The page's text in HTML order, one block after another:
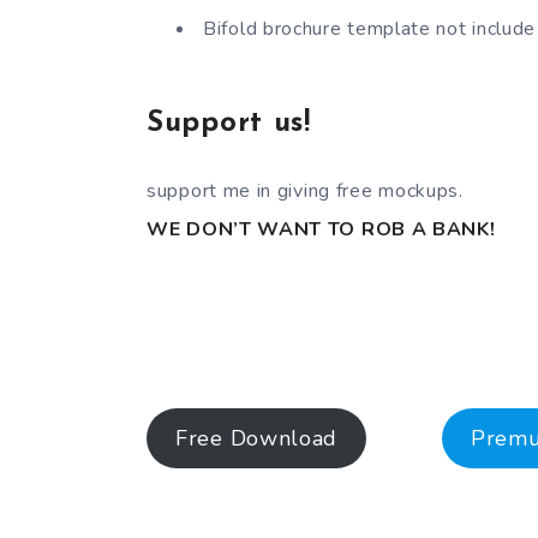
Bifold brochure template not include
Support us!
support me in giving free mockups.
WE DON’T WANT TO ROB A BANK!
Free Download